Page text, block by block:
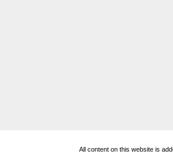
All content on this website is